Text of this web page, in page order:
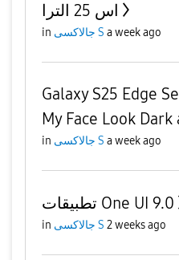
اس 25 الترا
in جالاكسى S a week ago
Galaxy S25 Edge
My Face Look
in جالاكسى S a week ago
تطبيقات One UI 9.0
in جالاكسى S 2 weeks ago